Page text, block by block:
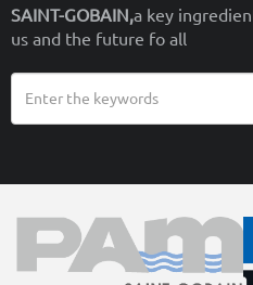
SAINT-GOBAIN,a key
us and the future fo all